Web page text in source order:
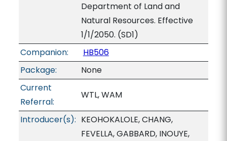
Department of Land and
Natural Resources. Effective
1/1/2050. (SD1)
Companion:
HB506
Package:
None
Current
Referral:
WTL, WAM
Introducer(s): KEOHOKALOLE, CHANG,
FEVELLA, GABBARD, INOUYE,